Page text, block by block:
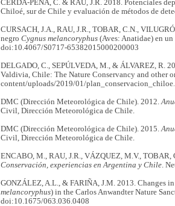
CERDA-PEÑA, C. & RAU, J.R. 2018. Potenciales
Chiloé, sur de Chile y evaluación de métodos de
CURSACH, J.A., RAU, J.R., TOBAR, C.N.,
negro Cygnus melancoryphus(Aves: Anatidae) en
doi:10.4067/S0717-65382015000200003
DELGADO, C., SEPÚLVEDA, M., & ÁLVAREZ, R.
Valdivia, Chile: The Nature Conservancy and other
content/uploads/2019/01/
DMC (Dirección Meteorológica de Chile). 2012.
Civil, Dirección Meteorológica de Chile.
DMC (Dirección Meteorológica de Chile). 2015.
Civil, Dirección Meteorológica de Chile.
ENCABO, M., RAU, J.R., VÁZQUEZ, M.V., TOBAR,
Conservación, experiencias en Argentina y Chile.
GONZÁLEZ, A.L., & FARIÑA, J.M. 2013. Changes
melancoryphus) in the Carlos Anwandter Nature
doi:10.1675/063.036.0408